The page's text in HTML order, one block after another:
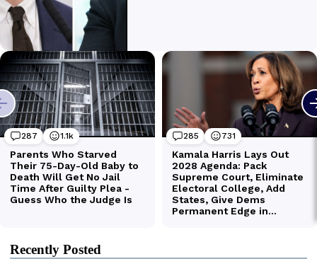
Recently Posted